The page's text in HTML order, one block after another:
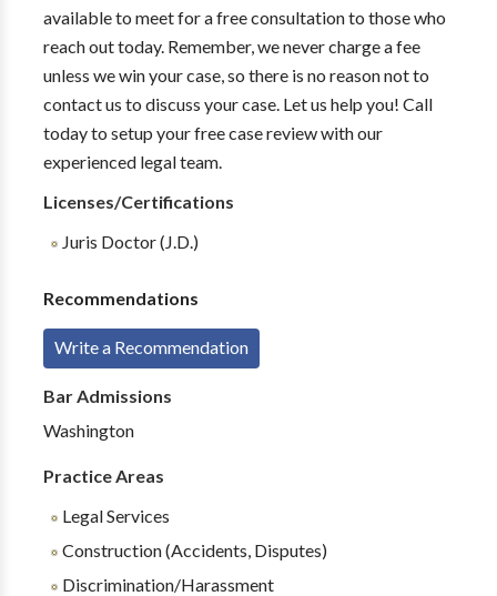
available to meet for a free consultation to those who
reach out today. Remember, we never charge a fee
unless we win your case, so there is no reason not to
contact us to discuss your case. Let us help you! Call
today to setup your free case review with our
experienced legal team.
Licenses/Certifications
Juris Doctor (J.D.)
Recommendations
Write a Recommendation
Bar Admissions
Washington
Practice Areas
Legal Services
Construction (Accidents, Disputes)
Discrimination/Harassment